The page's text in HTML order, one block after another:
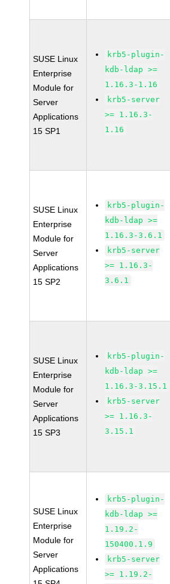
SUSE Linux
Enterprise
Module for
Server
Applications
15 SP1
krb5-plugin-
kdb-ldap >=
1.16.3-1.16
krb5-server
>= 1.16.3-
1.16
SUSE Linux
Enterprise
Module for
Server
Applications
15 SP2
krb5-plugin-
kdb-ldap >=
1.16.3-3.6.1
krb5-server
>= 1.16.3-
3.6.1
SUSE Linux
Enterprise
Module for
Server
Applications
15 SP3
krb5-plugin-
kdb-ldap >=
1.16.3-3.15.1
krb5-server
>= 1.16.3-
3.15.1
SUSE Linux
Enterprise
Module for
Server
Applications
krb5-plugin-
kdb-ldap >=
1.19.2-
150400.1.9
krb5-server
>= 1.19.2-